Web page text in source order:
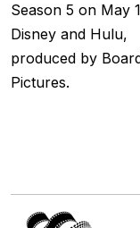
Season 5 on May
Disney and Hulu,
produced by
Pictures.